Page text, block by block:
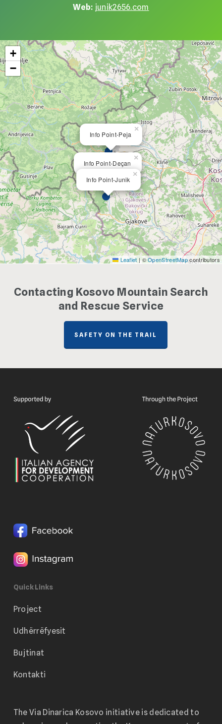
Web: junik2656.com
Info Point-Peja
×
Info Point-Deçan
×
Info Point-Junik
×
+
−
Leaflet | ©OpenStreetMapcontributors
Contacting Kosovo Mountain Search
and Rescue Service
SAFETY ON THE TRAIL
Quick Links
Project
Udhërrëfyesit
Bujtinat
Kontakti
The Via Dinarica Kosovo initiative is dedicated to